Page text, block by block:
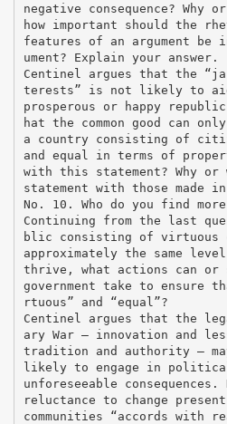
negative consequence? Why
how important should the
features of an argument be
ument? Explain your answer.
Centinel argues that the
terests” is not likely to
prosperous or happy
hat the common good can
a country consisting of
and equal in terms of
with this statement? Why or
statement with those made
No. 10. Who do you find
Continuing from the last
blic consisting of virtuous
approximately the same
thrive, what actions can or
government take to ensure
rtuous” and “equal”?
Centinel argues that the
ary War – innovation and
tradition and authority –
likely to engage in political
unforeseeable
reluctance to change
communities “accords with